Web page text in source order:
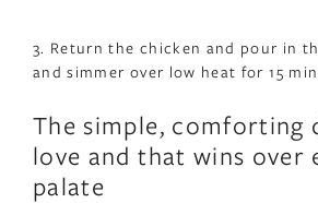
3. Return the chicken and pour in
and simmer over low heat for 15
The simple, comforting
love and that wins over
palate